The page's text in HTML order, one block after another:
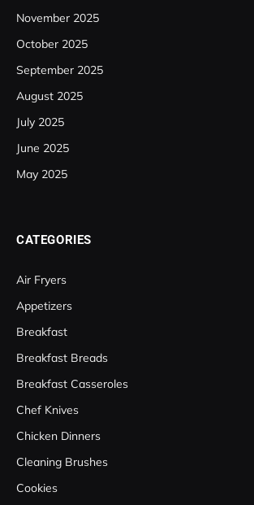
November 2025
October 2025
September 2025
August 2025
July 2025
June 2025
May 2025
CATEGORIES
Air Fryers
Appetizers
Breakfast
Breakfast Breads
Breakfast Casseroles
Chef Knives
Chicken Dinners
Cleaning Brushes
Cookies